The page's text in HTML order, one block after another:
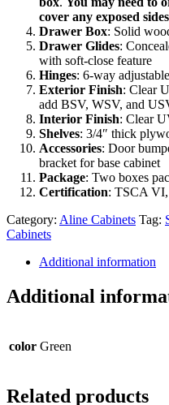
cover any exposed sides
Drawer Box: Solid
Drawer Glides:
with soft-close feature
Hinges: 6-way
Exterior Finish: Clear
add BSV, WSV, and
Interior Finish: Clear
Shelves: 3/4″ thick
Accessories: Door
bracket for base cabinet
Package: Two boxes
Certification: TSCA
Category: Aline Cabinets Tag:
Cabinets
Additional information
Additional
color Green
Related products